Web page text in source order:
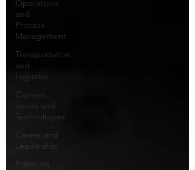
Operations
and
Process
Management
Transportation
and
Logistics
Current
Issues and
Technologies
Career and
Leadership
Premium